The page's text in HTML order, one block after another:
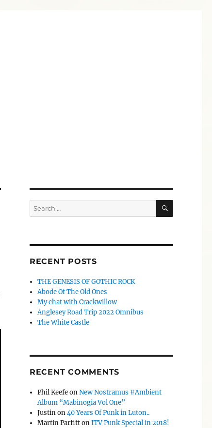
Search
for:
SEARCH
RECENT POSTS
THE GENESIS OF GOTHIC ROCK
Abode Of The Old Ones
My chat with Crackwillow
Anglesey Road Trip 2022 Omnibus
The White Castle
RECENT COMMENTS
Phil KeefeonNew Nostramus #Ambient
Album “Mabinogia Vol One”
Justinon40 Years Of Punk in Luton..
Martin ParfittonITV Punk Special in 2018!